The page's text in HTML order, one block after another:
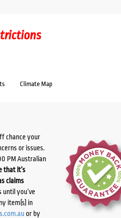
Climate Map
chance your
or issues.
PM Australian
that it’s
claims
you’ve
item(s) in
or by